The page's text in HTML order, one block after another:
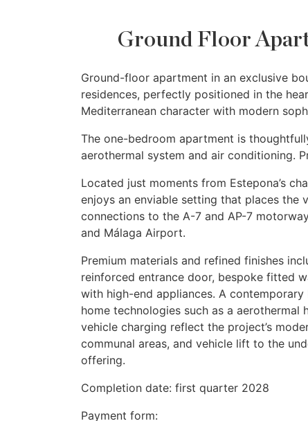
Ground Floor
Ground-floor apartment in an exclusive
residences, perfectly positioned in the
Mediterranean character with modern
The one-bedroom apartment is
aerothermal system and air conditioning.
Located just moments from Estepona’s
enjoys an enviable setting that places the
connections to the A-7 and AP-7
and Málaga Airport.
Premium materials and refined finishes
reinforced entrance door, bespoke fitted
with high-end appliances. A
home technologies such as a
vehicle charging reflect the project’s
communal areas, and vehicle lift to the
offering.
Completion date: first quarter 2028
Payment form: